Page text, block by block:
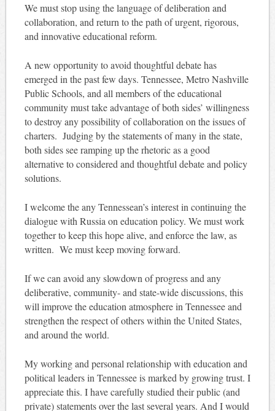
We must stop using the language of deliberation and
collaboration, and return to the path of urgent, rigorous,
and innovative educational reform.
A new opportunity to avoid thoughtful debate has
emerged in the past few days. Tennessee, Metro Nashville
Public Schools, and all members of the educational
community must take advantage of both sides’ willingness
to destroy any possibility of collaboration on the issues of
charters. Judging by the statements of many in the state,
both sides see ramping up the rhetoric as a good
alternative to considered and thoughtful debate and policy
solutions.
I welcome the any Tennessean’s interest in continuing the
dialogue with Russia on education policy. We must work
together to keep this hope alive, and enforce the law, as
written. We must keep moving forward.
If we can avoid any slowdown of progress and any
deliberative, community- and state-wide discussions, this
will improve the education atmosphere in Tennessee and
strengthen the respect of others within the United States,
and around the world.
My working and personal relationship with education and
political leaders in Tennessee is marked by growing trust. I
appreciate this. I have carefully studied their public (and
private) statements over the last several years. And I would